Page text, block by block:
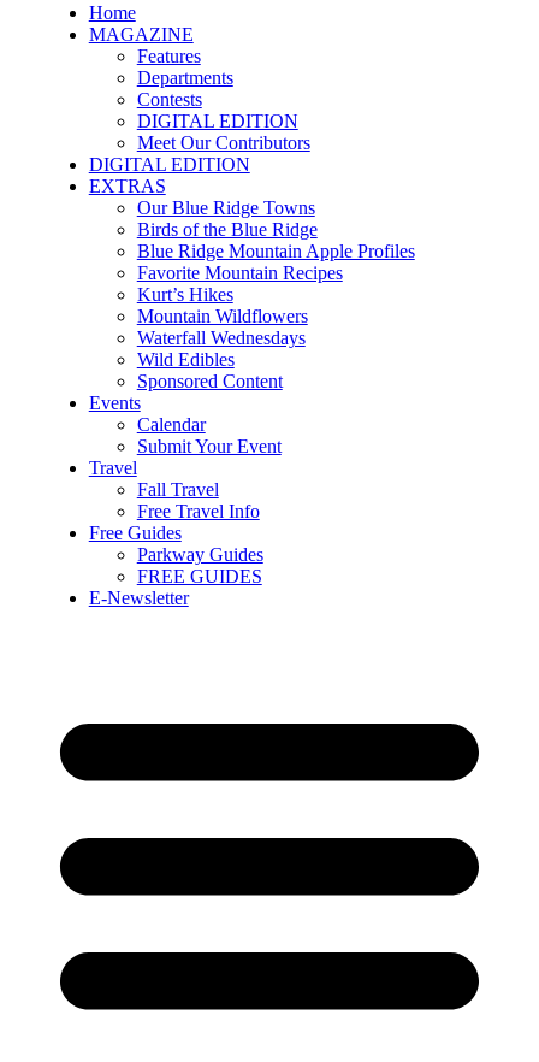
Home
MAGAZINE
Features
Departments
Contests
DIGITAL EDITION
Meet Our Contributors
DIGITAL EDITION
EXTRAS
Our Blue Ridge Towns
Birds of the Blue Ridge
Blue Ridge Mountain Apple Profiles
Favorite Mountain Recipes
Kurt’s Hikes
Mountain Wildflowers
Waterfall Wednesdays
Wild Edibles
Sponsored Content
Events
Calendar
Submit Your Event
Travel
Fall Travel
Free Travel Info
Free Guides
Parkway Guides
FREE GUIDES
E-Newsletter